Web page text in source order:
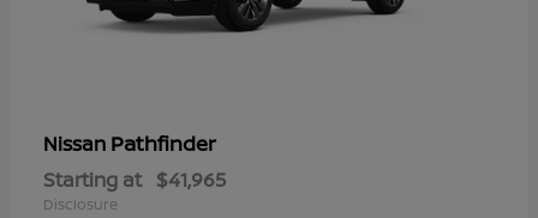
Nissan Pathfinder
Starting at $41,965
Disclosure